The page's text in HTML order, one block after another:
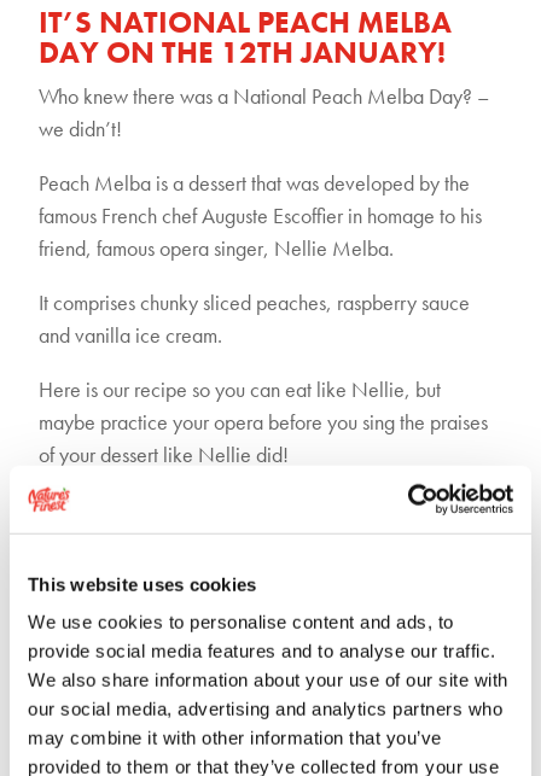
This website uses cookies
We use cookies to personalise content and ads, to
provide social media features and to analyse our traffic.
We also share information about your use of our site with
our social media, advertising and analytics partners who
may combine it with other information that you’ve
provided to them or that they’ve collected from your use
IT’S NATIONAL PEACH MELBA
DAY ON THE 12TH JANUARY!
Who knew there was a National Peach Melba Day? –
we didn’t!
Peach Melba is a dessert that was developed by the
famous French chef Auguste Escoffier in homage to his
friend, famous opera singer, Nellie Melba.
It comprises chunky sliced peaches, raspberry sauce
and vanilla ice cream.
Here is our recipe so you can eat like Nellie, but
maybe practice your opera before you sing the praises
of your dessert like Nellie did!